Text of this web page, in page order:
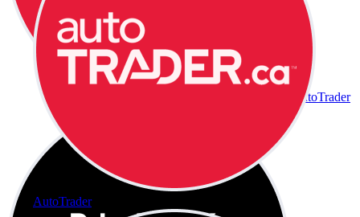
AutoTrader
AutoTrader